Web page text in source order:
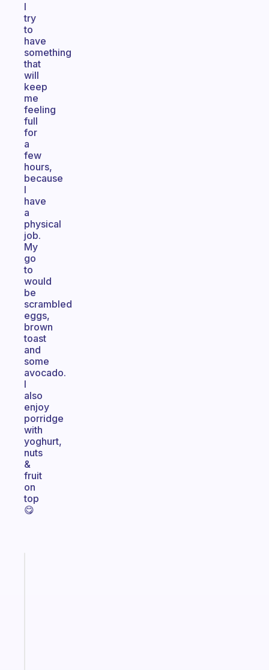
I
try
to
have
something
that
will
keep
me
feeling
full
for
a
few
hours,
because
I
have
a
physical
job.
My
go
to
would
be
scrambled
eggs,
brown
toast
and
some
avocado.
I
also
enjoy
porridge
with
yoghurt,
nuts
&
fruit
on
top
😋